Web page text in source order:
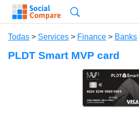
Todas > Services > Finance > Banks
PLDT Smart MVP card